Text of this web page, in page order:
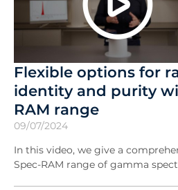
Flexible options for
identity and purity
RAM range
09/07/2024
In this video, we give a
Spec-RAM range of gamma